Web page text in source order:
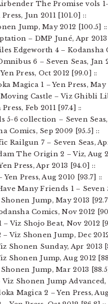
The Promise vols
Jun 2011 [101.0] ::
Jump, May 2012 [100.5] ::
– DMP Juné, Apr 2013
Edgeworth 4 – Kodansha
6 – Seven Seas, Jan
Press, Oct 2012 [99.0] ::
Magica 1 – Yen Press, May
Castle – Viz Ghibli
Feb 2011 [97.4] ::
5-6 collection – Seven
Comics, Sep 2009 [95.5] ::
Railgun 7 – Seven Seas,
The Origin 2 – Viz, Aug
Press, Apr 2013 [94.0] ::
Press, Aug 2010 [93.7] ::
Many Friends 1 – Seven
Jump, May 2013
Comics, Nov 2012
– Viz Shojo Beat, Nov 2012
Viz Shonen Jump, Dec
Shonen Sunday, Apr 2013
Shonen Jump, Aug 2012
Jump, Mar 2013
Shonen Jump Advanced,
Magica 2 – Yen Press,